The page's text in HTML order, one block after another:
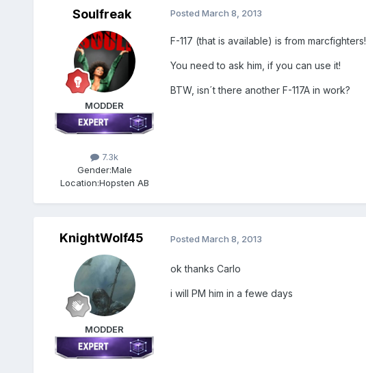
Soulfreak
MODDER
7.3k
Gender:Male
Location:Hopsten AB
Posted March 8, 2013
F-117 (that is available) is from marcfighters!
You need to ask him, if you can use it!
BTW, isn´t there another F-117A in work?
KnightWolf45
MODDER
Posted March 8, 2013
ok thanks Carlo
i will PM him in a fewe days